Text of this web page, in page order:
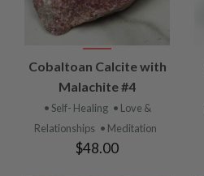
Cobaltoan Calcite with
Malachite #4
• Self- Healing • Love &
Relationships • Meditation
$48.00